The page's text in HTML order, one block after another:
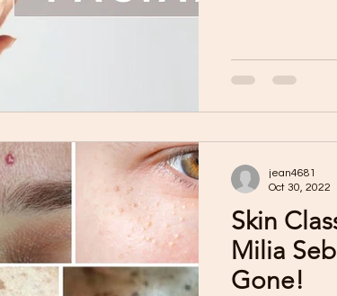
Skin
Milia Sebaceous Hyperplasia
Gone!
jean4681
Oct 30, 2022